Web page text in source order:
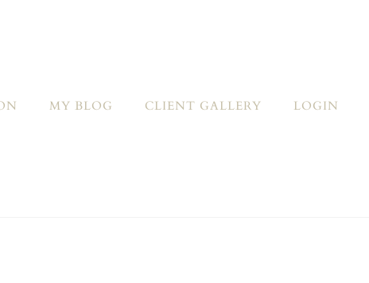
MY BLOG CLIENT GALLERY LOGIN